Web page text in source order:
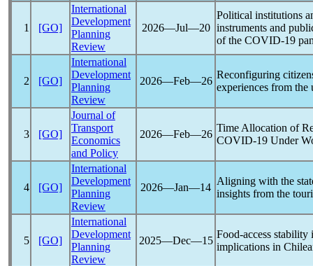
1 [GO]
International
Development
Planning
Review
2026―Jul―20
Political institutions
instruments and
of the COVID-19
2 [GO]
International
Development
Planning
Review
2026―Feb―26
Reconfiguring
experiences from the
3 [GO]
Journal of
Transport
Economics
and Policy
2026―Feb―26
Time Allocation of
COVID-19 Under
4 [GO]
International
Development
Planning
Review
2026―Jan―14
Aligning with the
insights from the
5 [GO]
International
Development
Planning
Review
2025―Dec―15
Food-access stability
implications in